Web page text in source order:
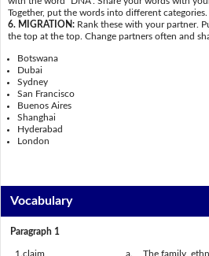
Together, put the words into different categories.
6. MIGRATION: Rank these with your partner.
the top at the top. Change partners often and
Botswana
Dubai
Sydney
San Francisco
Buenos Aires
Shanghai
Hyderabad
London
Vocabulary
Paragraph 1
1. claim a.
The family,